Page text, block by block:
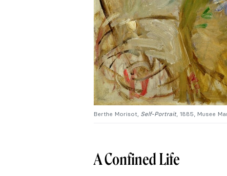
Berthe Morisot, Self-Portrait, 1885, Musee
A Confined Life